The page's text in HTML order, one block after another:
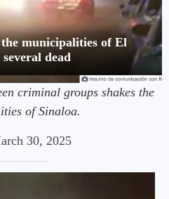
municipalities of El
dead
criminal groups shakes the
of Sinaloa.
30, 2025